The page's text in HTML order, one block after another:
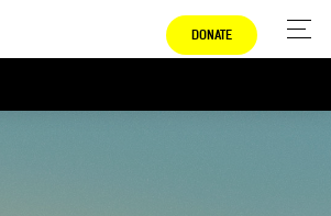
DONATE